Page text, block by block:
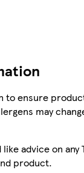
to ensure
may
like advice on
product.